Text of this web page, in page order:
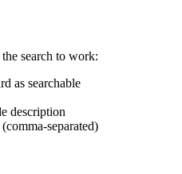
search to work:
as searchable
description
separated)